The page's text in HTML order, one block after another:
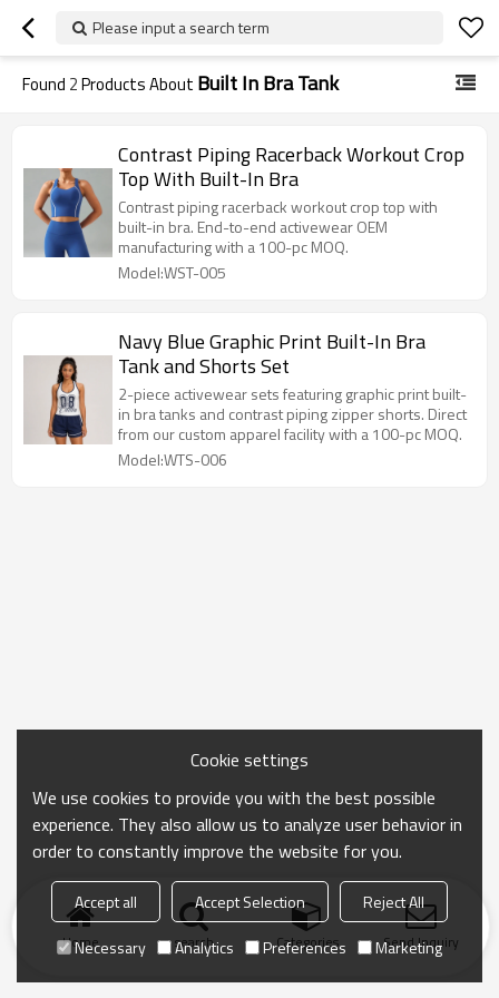
Please input a search term
Found 2Products About Built In Bra Tank
Contrast Piping Racerback Workout Crop
Top With Built-In Bra
Contrast piping racerback workout crop top with
built-in bra. End-to-end activewear OEM
manufacturing with a 100-pc MOQ.
Model:WST-005
Navy Blue Graphic Print Built-In Bra
Tank and Shorts Set
2-piece activewear sets featuring graphic print built-
in bra tanks and contrast piping zipper shorts. Direct
from our custom apparel facility with a 100-pc MOQ.
Model:WTS-006
Home search Categories Send Inquiry
Cookie settings
We use cookies to provide you with the best possible
experience. They also allow us to analyze user behavior in
order to constantly improve the website for you.
Accept all Accept Selection
Reject All
Necessary
Analytics Preferences Marketing